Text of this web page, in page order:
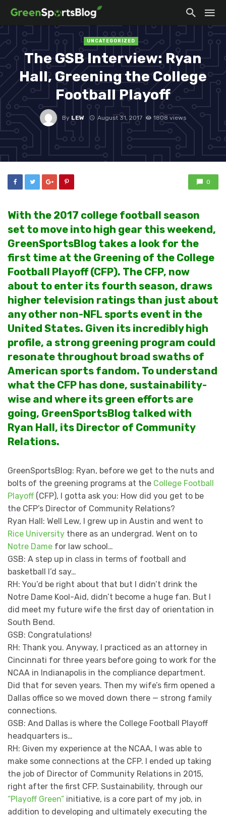
UNCATEGORIZED
The GSB Interview: Ryan
Hall, Greening the College
Football Playoff
By LEW August 31, 2017 1808 views
0
With the 2017 college football season
set to move into high gear this weekend,
GreenSportsBlog takes a look for the
first time at the Greening of the College
Football Playoff (CFP). The CFP, now
about to enter its fourth season, draws
higher television ratings than just about
any other non-NFL sports event in the
United States. Given its incredibly high
profile, a strong greening program could
resonate throughout broad swaths of
American sports fandom. To understand
what the CFP has done, sustainability-
wise and where its green efforts are
going, GreenSportsBlog talked with
Ryan Hall, its Director of Community
Relations.
GreenSportsBlog: Ryan, before we get to the nuts and
bolts of the greening programs at the College Football
Playoff (CFP), I gotta ask you: How did you get to be
the CFP’s Director of Community Relations?
Ryan Hall: Well Lew, I grew up in Austin and went to
Rice University there as an undergrad. Went on to
Notre Dame for law school…
GSB: A step up in class in terms of football and
basketball I’d say…
RH: You’d be right about that but I didn’t drink the
Notre Dame Kool-Aid, didn’t become a huge fan. But I
did meet my future wife the first day of orientation in
South Bend.
GSB: Congratulations!
RH: Thank you. Anyway, I practiced as an attorney in
Cincinnati for three years before going to work for the
NCAA in Indianapolis in the compliance department.
Did that for seven years. Then my wife’s firm opened a
Dallas office so we moved down there — strong family
connections.
GSB: And Dallas is where the College Football Playoff
headquarters is…
RH: Given my experience at the NCAA, I was able to
make some connections at the CFP. I ended up taking
the job of Director of Community Relations in 2015,
right after the first CFP. Sustainability, through our
“Playoff Green” initiative, is a core part of my job, in
addition to developing and ultimately executing the